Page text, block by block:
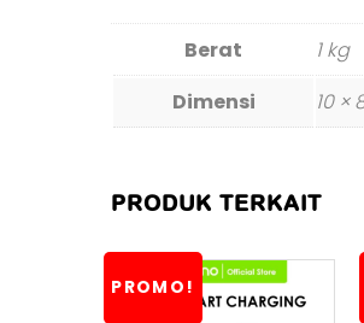
Berat
1 kg
Dimensi
10 ×
PRODUK TERKAIT
PROMO!